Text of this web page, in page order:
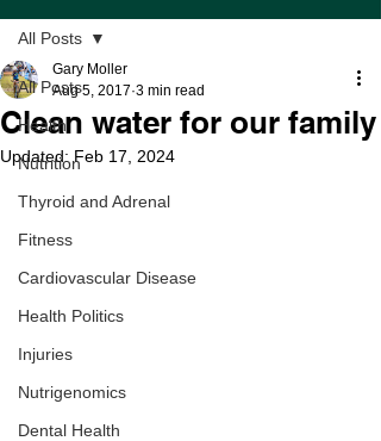
All Posts
Health
Nutrition
Thyroid and Adrenal
Fitness
Cardiovascular Disease
Health Politics
Injuries
Nutrigenomics
Dental Health
All Posts
Clean water for our family
Gary Moller
Aug 5, 2017 3 min read
Updated: Feb 17, 2024